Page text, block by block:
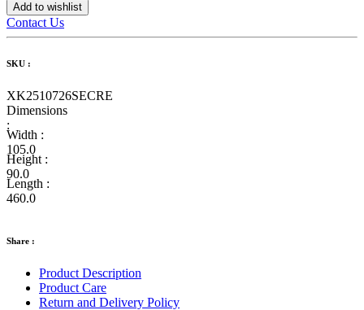
Add to wishlist
Contact Us
SKU :
XK2510726SECRE
Dimensions
:
Width :
105.0
Height :
90.0
Length :
460.0
Share :
Product Description
Product Care
Return and Delivery Policy